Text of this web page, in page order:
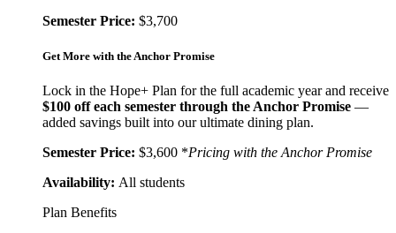
Semester Price: $3,700
Get More with the Anchor Promise
Lock in the Hope+ Plan for the full academic year and receive
$100 off each semester through the Anchor Promise —
added savings built into our ultimate dining plan.
Semester Price: $3,600 *Pricing with the Anchor Promise
Availability: All students
Plan Benefits